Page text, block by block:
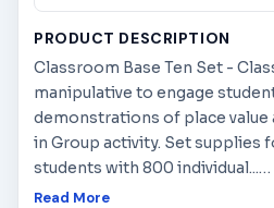
PRODUCT DESCRIPTION
Classroom Base Ten Set -
manipulative to engage
demonstrations of place value
in Group activity. Set supplies
students with 800 individual...…
Read More